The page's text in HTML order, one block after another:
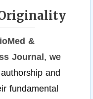
&
Journal , we
and
fundamental